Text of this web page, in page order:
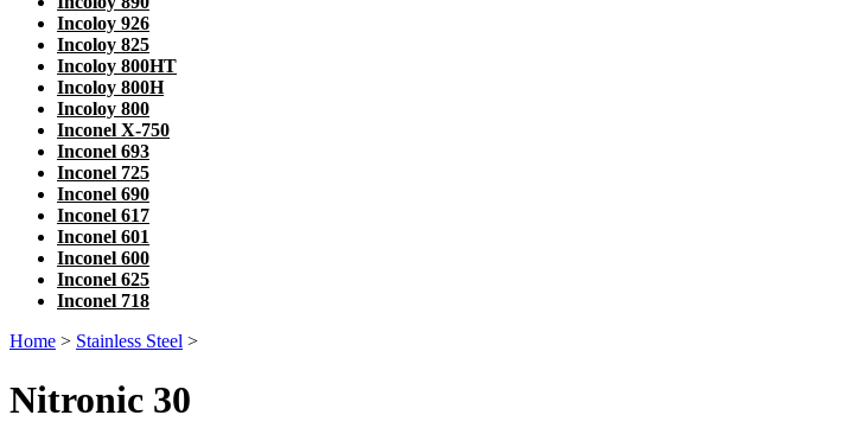
Incoloy 926
Incoloy 825
Incoloy 800HT
Incoloy 800H
Incoloy 800
Inconel X-750
Inconel 693
Inconel 725
Inconel 690
Inconel 617
Inconel 601
Inconel 600
Inconel 625
Inconel 718
Home > Stainless Steel >
Nitronic 30